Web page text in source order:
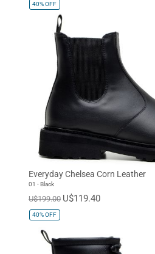
40%OFF
Everyday Chelsea Corn Leather
01 - Black
U$199.00 U$119.40
40%OFF